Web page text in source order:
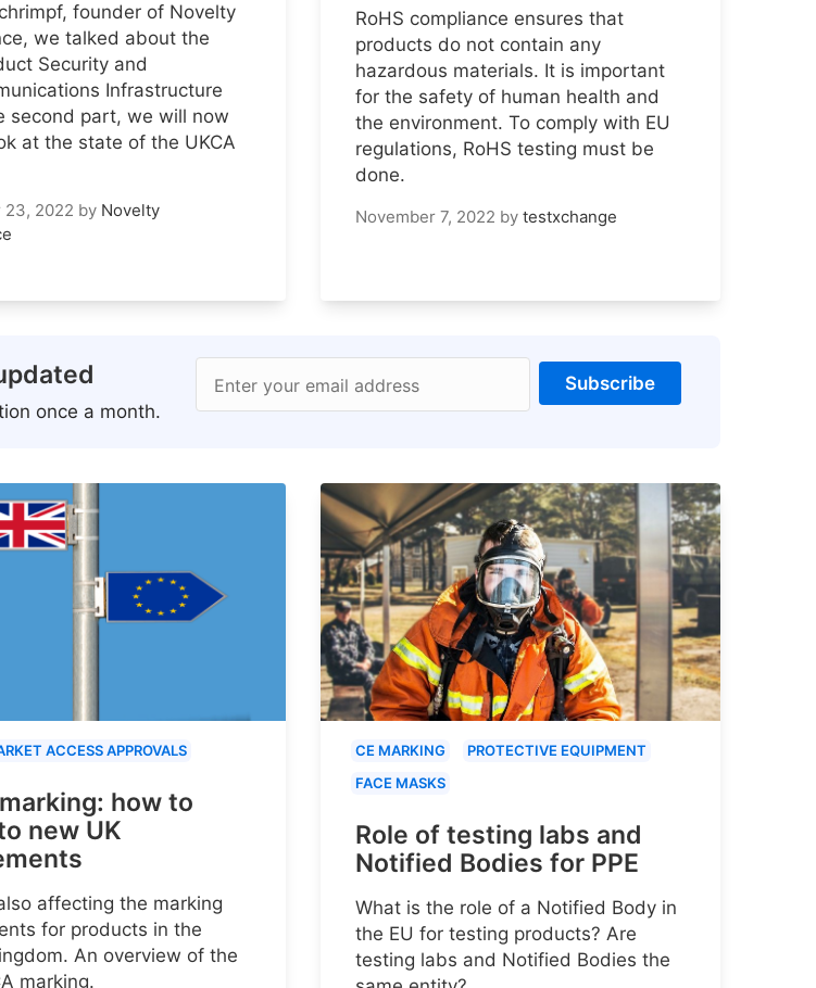
founder of Novelty
we talked about the
Security and
Infrastructure
second part, we will now
at the state of the UKCA
23, 2022 by Novelty
RoHS compliance ensures that
products do not contain any
hazardous materials. It is important
for the safety of human health and
the environment. To comply with EU
regulations, RoHS testing must be
done.
November 7, 2022 by testxchange
once a month.
Enter your email address Subscribe
ACCESS APPROVALS
how to
new UK
affecting the marking
for products in the
An overview of the
marking.
CE MARKING
PROTECTIVE EQUIPMENT
FACE MASKS
Role of testing labs and
Notified Bodies for PPE
What is the role of a Notified Body in
the EU for testing products? Are
testing labs and Notified Bodies the